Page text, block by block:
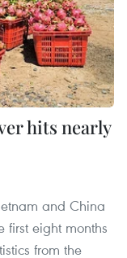
hits nearly
and China
first eight months
from the